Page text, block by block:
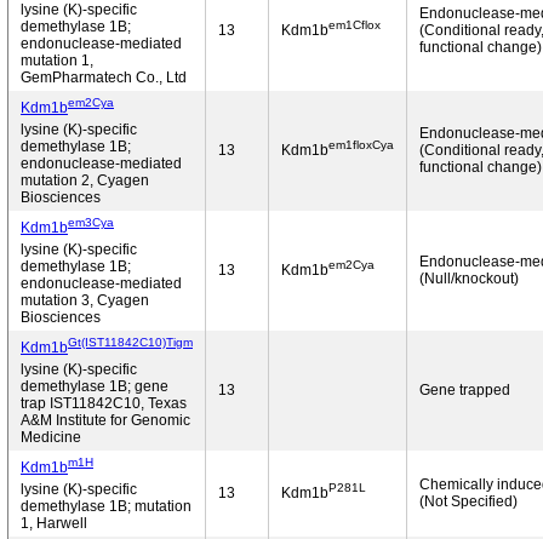
lysine (K)-specific
demethylase 1B;
endonuclease-mediated
mutation 1,
GemPharmatech Co., Ltd
13 Kdm1bem1Cflox
Endonuclease-
(Conditional
functional change)
Kdm1bem2Cya
lysine (K)-specific
demethylase 1B;
endonuclease-mediated
mutation 2, Cyagen
Biosciences
13 Kdm1bem1floxCya
Endonuclease-
(Conditional
functional change)
Kdm1bem3Cya
lysine (K)-specific
demethylase 1B;
endonuclease-mediated
mutation 3, Cyagen
Biosciences
13 Kdm1bem2Cya
Endonuclease-
(Null/knockout)
Kdm1bGt(IST11842C10)Tigm
lysine (K)-specific
demethylase 1B; gene
trap IST11842C10, Texas
A&M Institute for Genomic
Medicine
13 Gene trapped
Kdm1bm1H
lysine (K)-specific
demethylase 1B; mutation
1, Harwell
13 Kdm1bP281L
Chemically
(Not Specified)